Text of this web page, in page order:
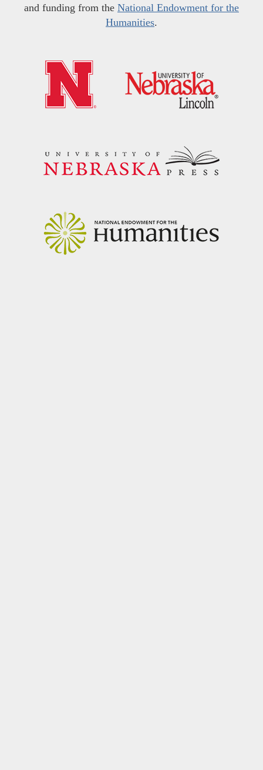
and funding from the National Endowment for the
Humanities.